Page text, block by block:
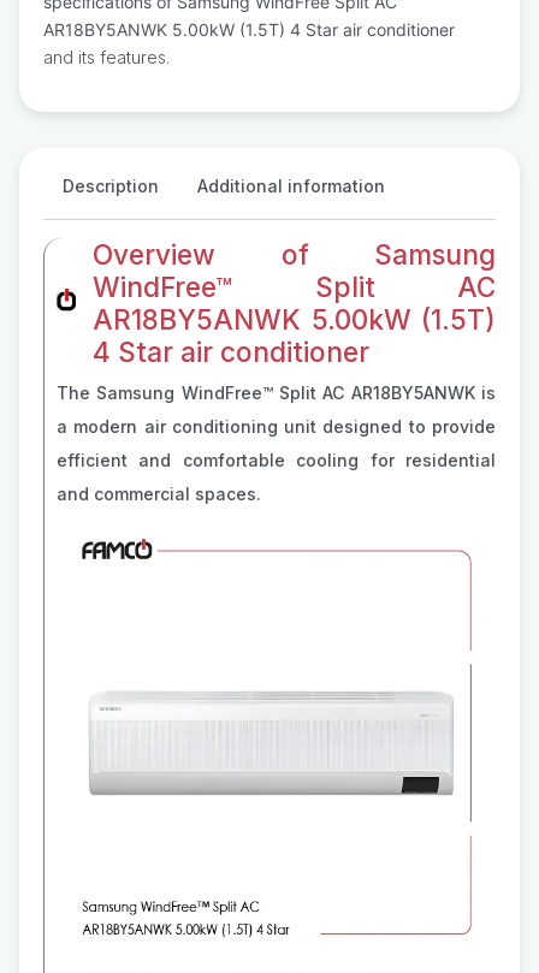
AR18BY5ANWK 5.00kW (1.5T) 4 Star air conditioner
and its features.
Description Additional information
Overview of Samsung
WindFree™ Split AC
AR18BY5ANWK 5.00kW (1.5T)
4 Star air conditioner
The Samsung WindFree™ Split AC AR18BY5ANWK is
a modern air conditioning unit designed to provide
efficient and comfortable cooling for residential
and commercial spaces.